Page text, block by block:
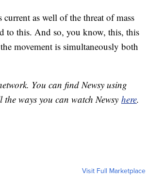
as well of the threat of mass
to this. And so, you know, this, this
movement is simultaneously both
You can find Newsy using
ways you can watch Newsy here.
Visit Full Marketplace